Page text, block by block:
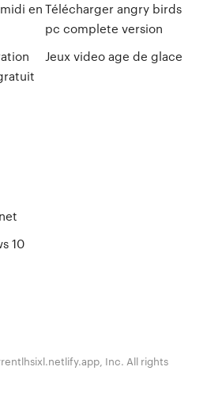
enTélécharger angry birds
pc complete version
Jeux video age de glace
10
Inc. All rights